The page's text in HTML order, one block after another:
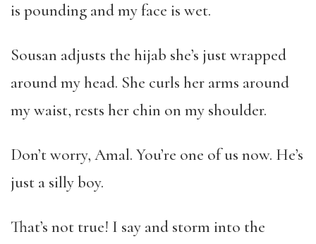
is pounding and my face is wet.
Sousan adjusts the hijab she’s just wrapped
around my head. She curls her arms around
my waist, rests her chin on my shoulder.
Don’t worry, Amal. You’re one of us now. He’s
just a silly boy.
That’s not true! I say and storm into the